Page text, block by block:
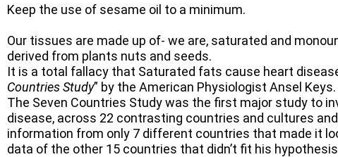
Keep the use of sesame oil to a minimum.
Our tissues are made up of- we are, saturated and
derived from plants nuts and seeds.
It is a total fallacy that Saturated fats cause heart
Countries Study” by the American Physiologist Ansel Keys.
The Seven Countries Study was the first major study to
disease, across 22 contrasting countries and cultures
information from only 7 different countries that made it
data of the other 15 countries that didn’t fit his